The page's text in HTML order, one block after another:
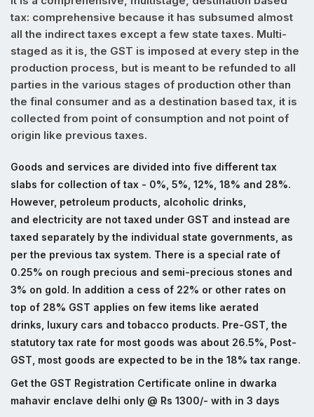
tax: comprehensive because it has subsumed almost
all the indirect taxes except a few state taxes. Multi-
staged as it is, the GST is imposed at every step in the
production process, but is meant to be refunded to all
parties in the various stages of production other than
the final consumer and as a destination based tax, it is
collected from point of consumption and not point of
origin like previous taxes.
Goods and services are divided into five different tax
slabs for collection of tax - 0%, 5%, 12%, 18% and 28%.
However, petroleum products, alcoholic drinks,
and electricity are not taxed under GST and instead are
taxed separately by the individual state governments, as
per the previous tax system. There is a special rate of
0.25% on rough precious and semi-precious stones and
3% on gold. In addition a cess of 22% or other rates on
top of 28% GST applies on few items like aerated
drinks, luxury cars and tobacco products. Pre-GST, the
statutory tax rate for most goods was about 26.5%, Post-
GST, most goods are expected to be in the 18% tax range.
Get the GST Registration Certificate online in dwarka
mahavir enclave delhi only @ Rs 1300/- with in 3 days